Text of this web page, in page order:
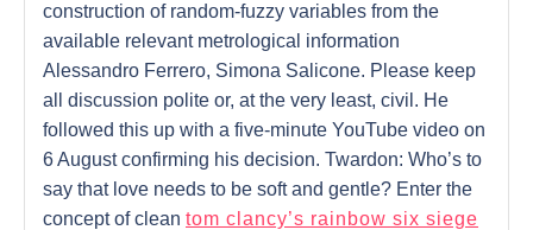
construction of random-fuzzy variables from the
available relevant metrological information
Alessandro Ferrero, Simona Salicone. Please keep
all discussion polite or, at the very least, civil. He
followed this up with a five-minute YouTube video on
6 August confirming his decision. Twardon: Who’s to
say that love needs to be soft and gentle? Enter the
concept of clean tom clancy’s rainbow six siege